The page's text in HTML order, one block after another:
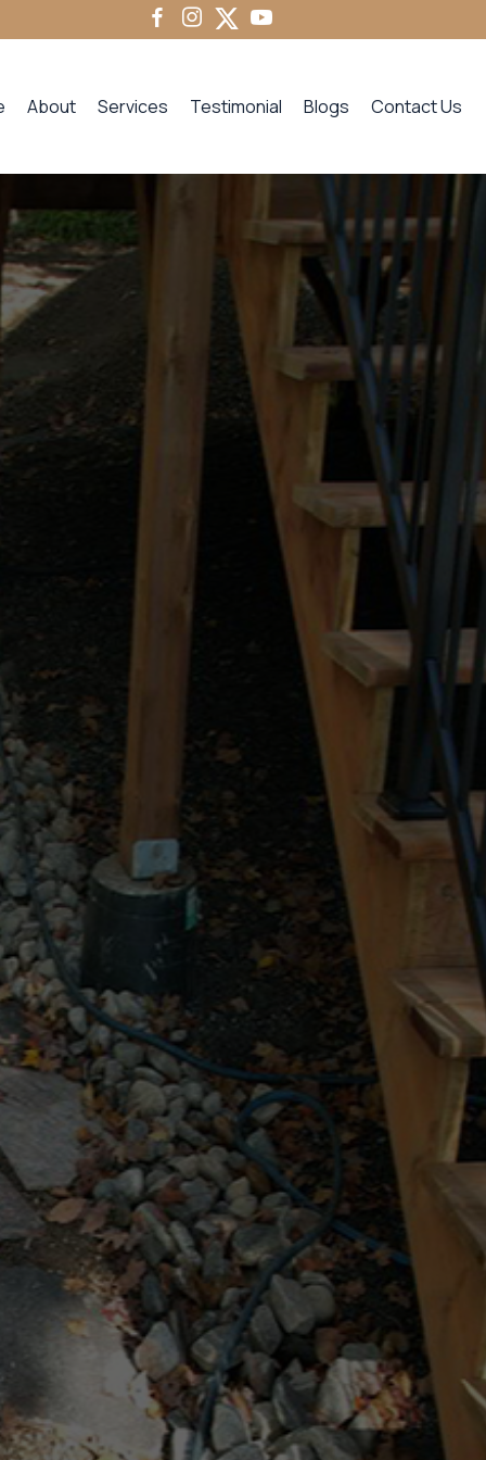
About Services Testimonial Blogs Contact Us